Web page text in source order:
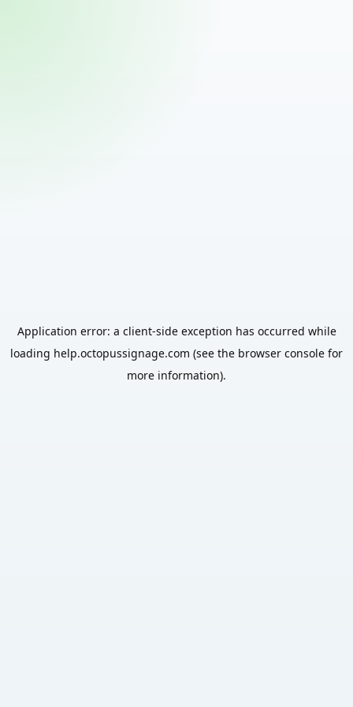
Application error: a client-side exception has occurred while
loading help.octopussignage.com (see the browser console for
more information).